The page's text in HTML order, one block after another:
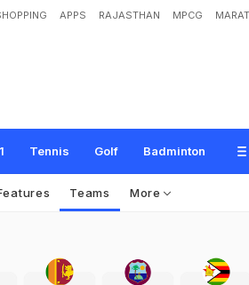
APPS RAJASTHAN MPCG
Tennis Golf Badminton
Teams More